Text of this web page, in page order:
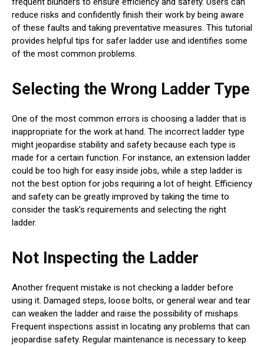
reduce risks and confidently finish their work by being aware
of these faults and taking preventative measures. This tutorial
provides helpful tips for safer ladder use and identifies some
of the most common problems.
Selecting the Wrong Ladder Type
One of the most common errors is choosing a ladder that is
inappropriate for the work at hand. The incorrect ladder type
might jeopardise stability and safety because each type is
made for a certain function. For instance, an extension ladder
could be too high for easy inside jobs, while a step ladder is
not the best option for jobs requiring a lot of height. Efficiency
and safety can be greatly improved by taking the time to
consider the task’s requirements and selecting the right
ladder.
Not Inspecting the Ladder
Another frequent mistake is not checking a ladder before
using it. Damaged steps, loose bolts, or general wear and tear
can weaken the ladder and raise the possibility of mishaps.
Frequent inspections assist in locating any problems that can
jeopardise safety. Regular maintenance is necessary to keep